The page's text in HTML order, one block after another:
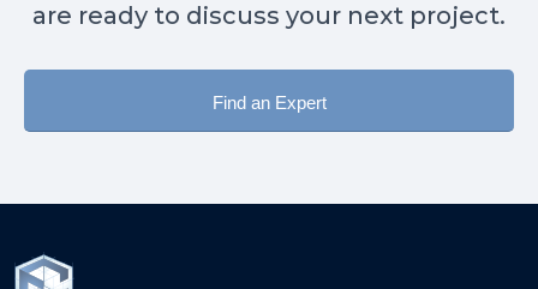
are ready to discuss your next project.
Find an Expert